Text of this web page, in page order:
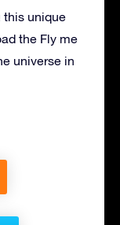
this unique
the Fly me
universe in